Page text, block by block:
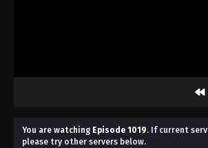
You are watching Episode 1019. If current
please try other servers below.